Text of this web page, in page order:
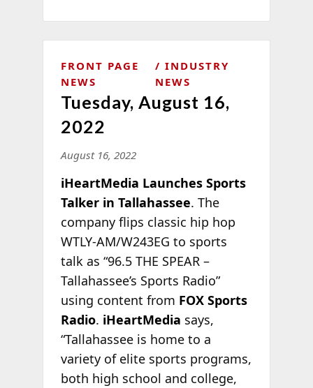
FRONT PAGE
NEWS
INDUSTRY
NEWS
Tuesday, August 16,
2022
August 16, 2022
iHeartMedia Launches Sports
Talker in Tallahassee. The
company flips classic hip hop
WTLY-AM/W243EG to sports
talk as “96.5 THE SPEAR –
Tallahassee’s Sports Radio”
using content from FOX Sports
Radio. iHeartMedia says,
“Tallahassee is home to a
variety of elite sports programs,
both high school and college,